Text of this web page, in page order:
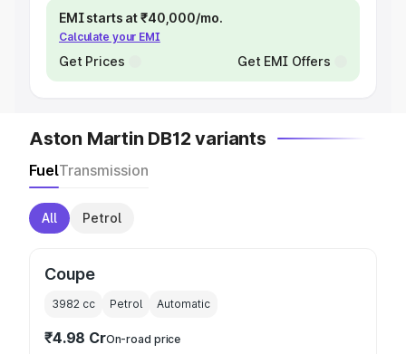
EMI starts at ₹40,000/mo.
Calculate your EMI
Get Prices Get EMI Offers
Aston Martin DB12 variants
FuelTransmission
All Petrol
Coupe
3982 cc Petrol Automatic
₹4.98 CrOn-road price